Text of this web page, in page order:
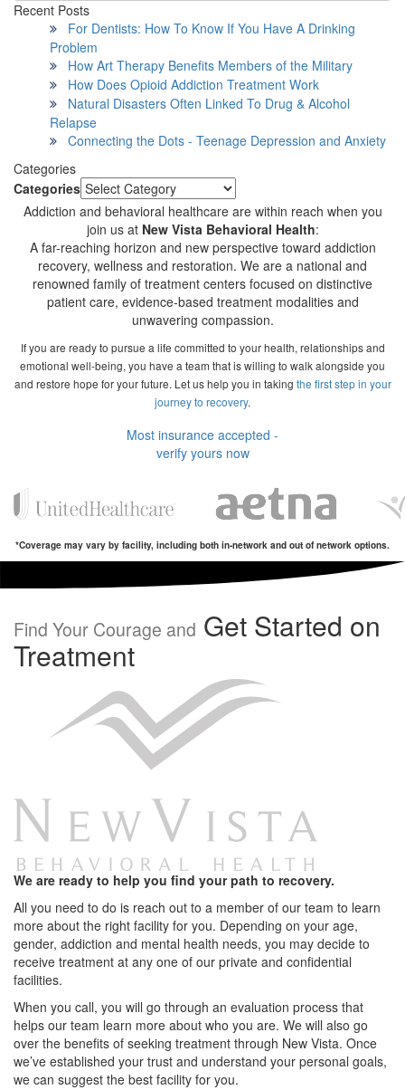
Recent Posts
For Dentists: How To Know If You Have A Drinking
Problem
How Art Therapy Benefits Members of the Military
How Does Opioid Addiction Treatment Work
Natural Disasters Often Linked To Drug & Alcohol
Relapse
Connecting the Dots - Teenage Depression and Anxiety
Categories
Categories
Addiction and behavioral healthcare are within reach when you
join us at New Vista Behavioral Health:
A far-reaching horizon and new perspective toward addiction
recovery, wellness and restoration. We are a national and
renowned family of treatment centers focused on distinctive
patient care, evidence-based treatment modalities and
unwavering compassion.
If you are ready to pursue a life committed to your health, relationships and
emotional well-being, you have a team that is willing to walk alongside you
and restore hope for your future. Let us help you in taking the first step in your
journey to recovery.
Most insurance accepted -
verify yours now
*Coverage may vary by facility, including both in-network and out of network options.
Find Your Courage and Get Started on
Treatment
We are ready to help you find your path to recovery.
All you need to do is reach out to a member of our team to learn
more about the right facility for you. Depending on your age,
gender, addiction and mental health needs, you may decide to
receive treatment at any one of our private and confidential
facilities.
When you call, you will go through an evaluation process that
helps our team learn more about who you are. We will also go
over the benefits of seeking treatment through New Vista. Once
we’ve established your trust and understand your personal goals,
we can suggest the best facility for you.